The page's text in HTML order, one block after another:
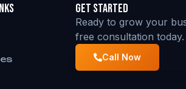
Get Started
Ready to grow your
free consultation today.
Call Now